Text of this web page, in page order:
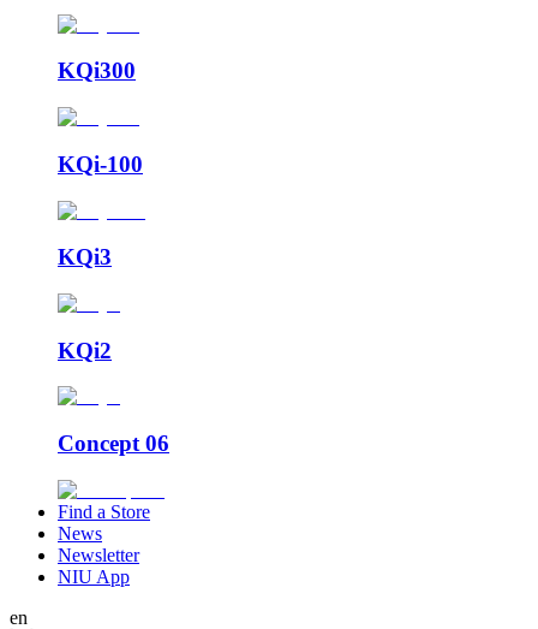
KQi300
KQi-100
KQi3
KQi2
Concept 06
Find a Store
News
Newsletter
NIU App
en